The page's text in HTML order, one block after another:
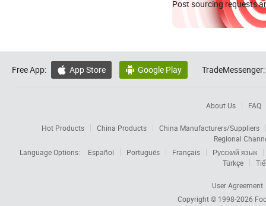
Post sourcing requests
Free App:  App Store  Google Play TradeMessenger:
About Us FAQ
Hot Products China Products
China Manufacturers/Suppliers
Regional
Language Options:
Español Português Français
Русский язык
Türkçe
User Agreement
Copyright © 1998-2026